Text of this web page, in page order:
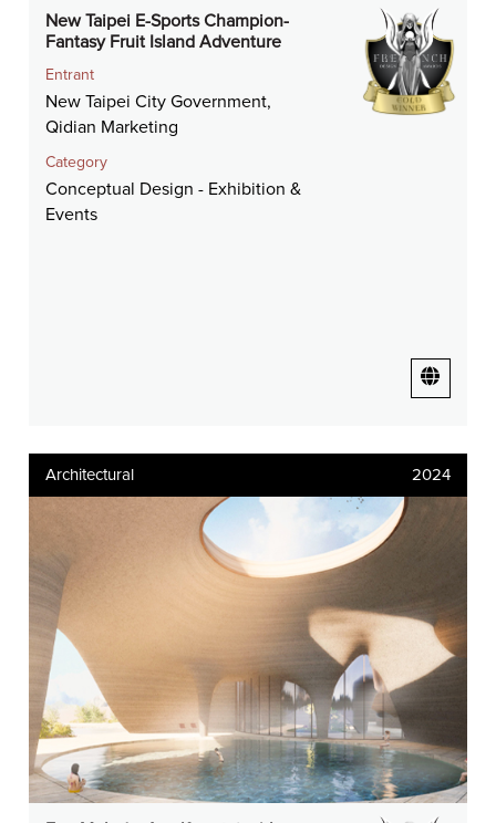
New Taipei E-Sports Champion-
Fantasy Fruit Island Adventure
Entrant
New Taipei City Government,
Qidian Marketing
Category
Conceptual Design - Exhibition &
Events
Architectural 2024